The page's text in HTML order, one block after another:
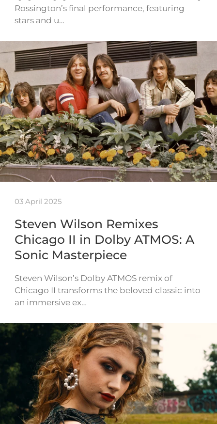
Rossington’s final performance, featuring
stars and u…
03 April 2025
Steven Wilson Remixes
Chicago II in Dolby ATMOS: A
Sonic Masterpiece
Steven Wilson’s Dolby ATMOS remix of
Chicago II transforms the beloved classic into
an immersive ex…